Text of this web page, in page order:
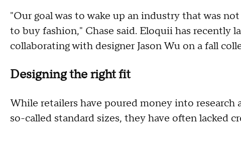
"Our goal was to wake up an industry that was
to buy fashion," Chase said. Eloquii has recently
collaborating with designer Jason Wu on a fall
Designing the right fit
While retailers have poured money into
so-called standard sizes, they have often lacked